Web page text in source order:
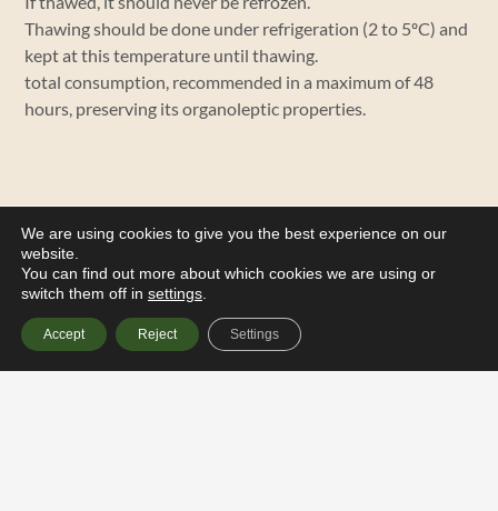
Thawing should be done under refrigeration (2 to 5ºC) and
kept at this temperature until thawing.
total consumption, recommended in a maximum of 48
hours, preserving its organoleptic properties.
We are using cookies to give you the best experience on our
website.
You can find out more about which cookies we are using or
switch them off in settings
Accept Reject Settings